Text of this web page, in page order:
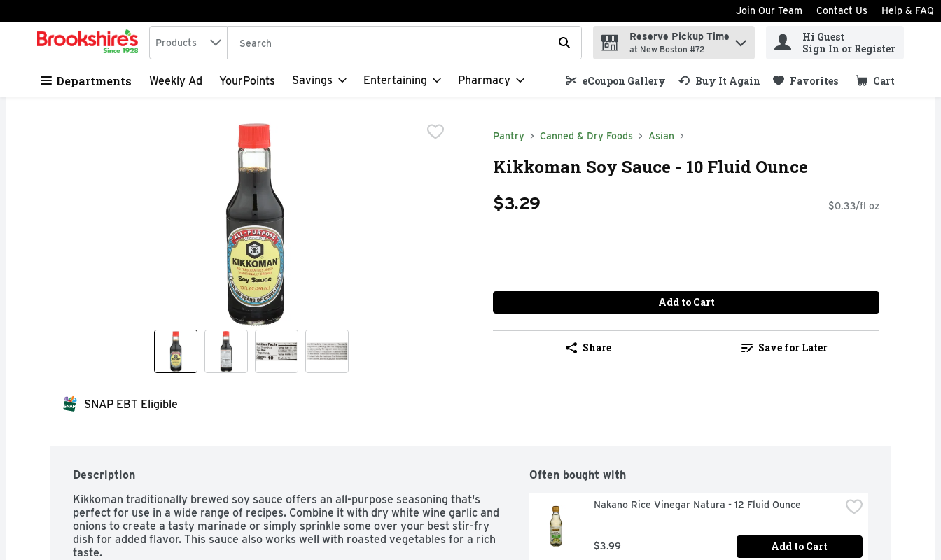
Skip header to page content
Join Our Team Contact Us Help & FAQ
.
Search in
Products The following text field is used to search for items. Type your search term to find items.
Reserve Pickup Time
at New Boston #72
Hi Guest
Sign In or Register
Departments Weekly Ad YourPoints Savings Entertaining Pharmacy eCoupon Gallery Buy It Again Favorites Cart
.
Pantry Canned & Dry Foods Asian
Kikkoman Soy Sauce - 10 Fluid Ounce
$3.29 $0.33/fl oz
Add to Cart
Share Save for Later
SNAP EBT Eligible
Description
Kikkoman traditionally brewed soy sauce offers an all-purpose seasoning that's
perfect for use in a wide range of recipes. Combine it with dry white wine garlic and
onions to create a tasty marinade or simply sprinkle some over your best stir-fry
dish for added flavor. This sauce also works well with roasted vegetables for a rich
taste.
Often bought with
Nakano Rice Vinegar Natura - 12 Fluid Ounce
$3.99 Add to Cart